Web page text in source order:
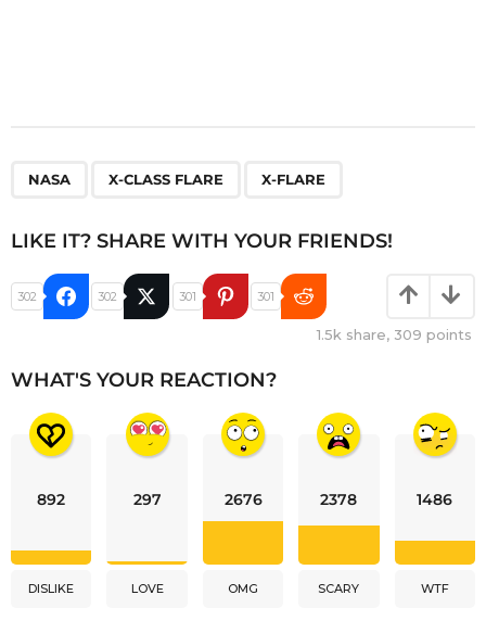
NASA X-CLASS FLARE X-FLARE
LIKE IT? SHARE WITH YOUR FRIENDS!
302 302 301 301
1.5k share, 309 points
WHAT'S YOUR REACTION?
892
DISLIKE
297
LOVE
2676
OMG
2378
SCARY
1486
WTF